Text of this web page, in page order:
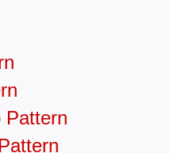
Pattern